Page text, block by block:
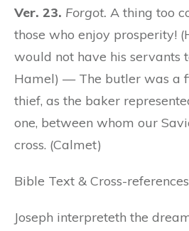
Ver. 23. Forgot. A thing too
those who enjoy prosperity!
would not have his servants
Hamel) — The butler was a
thief, as the baker
one, between whom our
cross. (Calmet)
Bible Text & Cross-
Joseph interpreteth the